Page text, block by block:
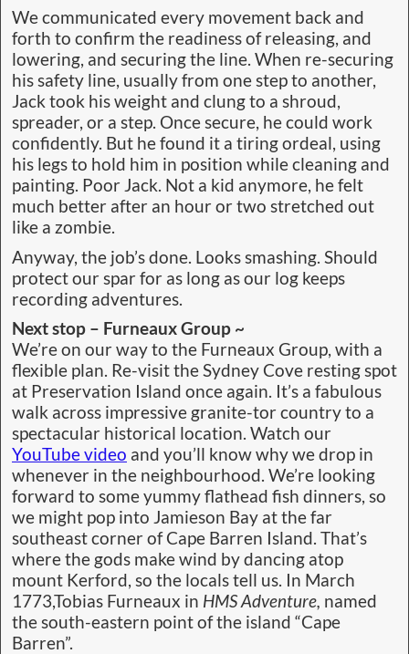
We communicated every movement back and
forth to confirm the readiness of releasing, and
lowering, and securing the line. When re-securing
his safety line, usually from one step to another,
Jack took his weight and clung to a shroud,
spreader, or a step. Once secure, he could work
confidently. But he found it a tiring ordeal, using
his legs to hold him in position while cleaning and
painting. Poor Jack. Not a kid anymore, he felt
much better after an hour or two stretched out
like a zombie.
Anyway, the job’s done. Looks smashing. Should
protect our spar for as long as our log keeps
recording adventures.
Next stop – Furneaux Group ~
We’re on our way to the Furneaux Group, with a
flexible plan. Re-visit the Sydney Cove resting spot
at Preservation Island once again. It’s a fabulous
walk across impressive granite-tor country to a
spectacular historical location. Watch our
YouTube video and you’ll know why we drop in
whenever in the neighbourhood. We’re looking
forward to some yummy flathead fish dinners, so
we might pop into Jamieson Bay at the far
southeast corner of Cape Barren Island. That’s
where the gods make wind by dancing atop
mount Kerford, so the locals tell us. In March
1773,Tobias Furneaux in HMS Adventure, named
the south-eastern point of the island “Cape
Barren”.